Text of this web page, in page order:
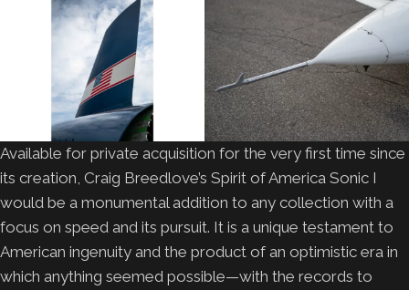
Available for private acquisition for the very first time since
its creation, Craig Breedlove’s Spirit of America Sonic I
would be a monumental addition to any collection with a
focus on speed and its pursuit. It is a unique testament to
American ingenuity and the product of an optimistic era in
which anything seemed possible—with the records to